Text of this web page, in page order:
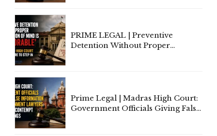
PRIME LEGAL | Preventive
Detention Without Proper
Prime Legal | Madras High Court:
Government Officials Giving False